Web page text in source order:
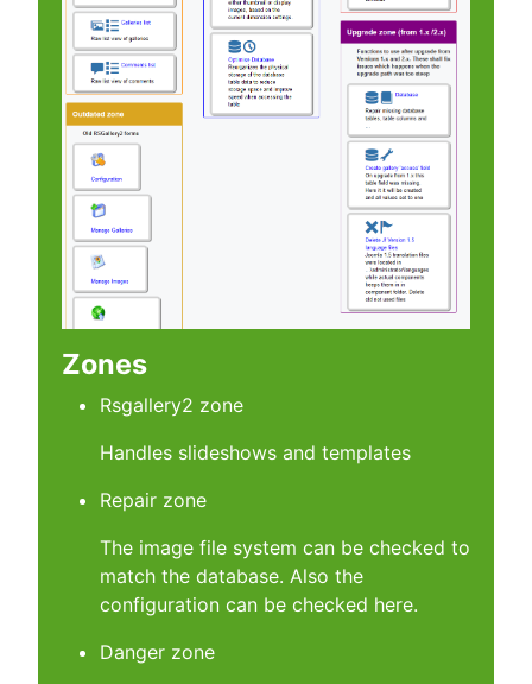
Zones
Rsgallery2 zone
Handles slideshows and templates
Repair zone
The image file system can be checked to
match the database. Also the
configuration can be checked here.
Danger zone